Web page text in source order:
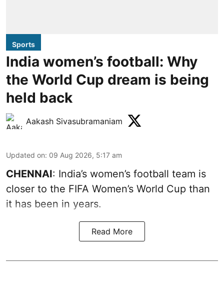
Sports
India women’s football: Why
the World Cup dream is being
held back
Aakash Sivasubramaniam
Updated on: 09 Aug 2026, 5:17 am
CHENNAI: India’s women’s football team is
closer to the FIFA Women’s World Cup than
it has been in years.
Read More